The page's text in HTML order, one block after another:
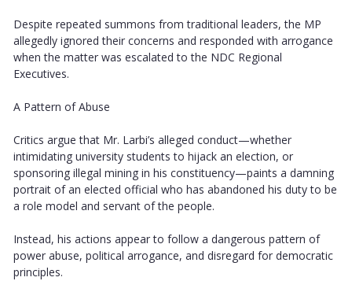
Despite repeated summons from traditional leaders, the MP
allegedly ignored their concerns and responded with arrogance
when the matter was escalated to the NDC Regional
Executives.
A Pattern of Abuse
Critics argue that Mr. Larbi’s alleged conduct—whether
intimidating university students to hijack an election, or
sponsoring illegal mining in his constituency—paints a damning
portrait of an elected official who has abandoned his duty to be
a role model and servant of the people.
Instead, his actions appear to follow a dangerous pattern of
power abuse, political arrogance, and disregard for democratic
principles.